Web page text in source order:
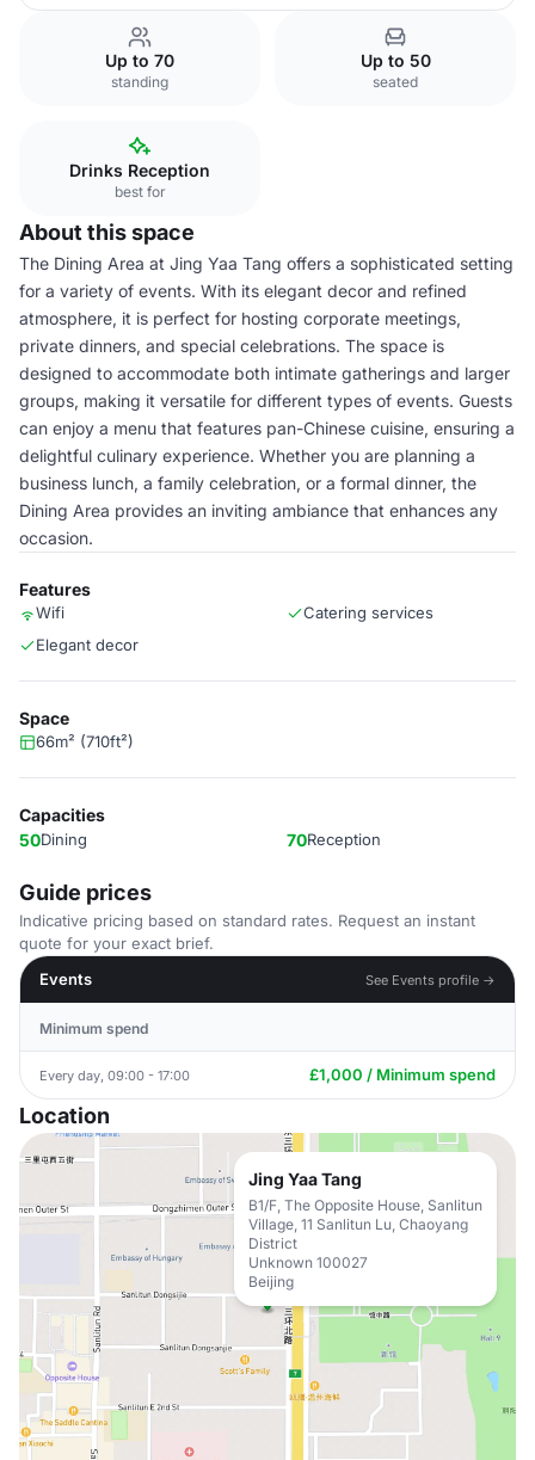
Up to 70
standing
Up to 50
seated
Drinks Reception
best for
About this space
The Dining Area at Jing Yaa Tang offers a sophisticated setting
for a variety of events. With its elegant decor and refined
atmosphere, it is perfect for hosting corporate meetings,
private dinners, and special celebrations. The space is
designed to accommodate both intimate gatherings and larger
groups, making it versatile for different types of events. Guests
can enjoy a menu that features pan-Chinese cuisine, ensuring a
delightful culinary experience. Whether you are planning a
business lunch, a family celebration, or a formal dinner, the
Dining Area provides an inviting ambiance that enhances any
occasion.
Features
Wifi
Catering services
Elegant decor
Space
66m² (710ft²)
Capacities
50Dining 70Reception
Guide prices
Indicative pricing based on standard rates. Request an instant
quote for your exact brief.
Events
See Events profile →
Minimum spend
Every day, 09:00 - 17:00 £1,000 / Minimum spend
Location
Jing Yaa Tang
B1/F, The Opposite House, Sanlitun
Village, 11 Sanlitun Lu, Chaoyang
District
Unknown 100027
Beijing